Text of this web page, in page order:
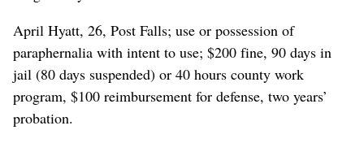
April Hyatt, 26, Post Falls; use or possession of
paraphernalia with intent to use; $200 fine, 90 days in
jail (80 days suspended) or 40 hours county work
program, $100 reimbursement for defense, two years’
probation.